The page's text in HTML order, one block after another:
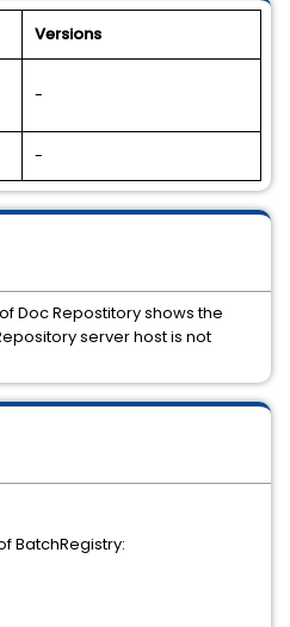
Versions
-
-
BatchRegistry:
Doc Repostitory shows the
server host is not